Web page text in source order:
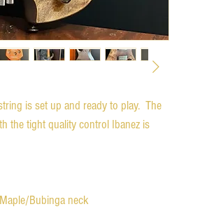
is set up and ready to play. The
the tight quality control Ibanez is
Bubinga neck